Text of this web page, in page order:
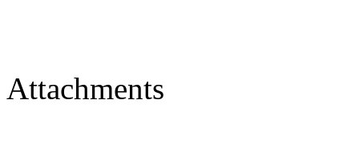
Attachments